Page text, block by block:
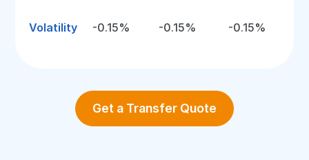
Volatility -0.15% -0.15% -0.15%
Get a Transfer Quote